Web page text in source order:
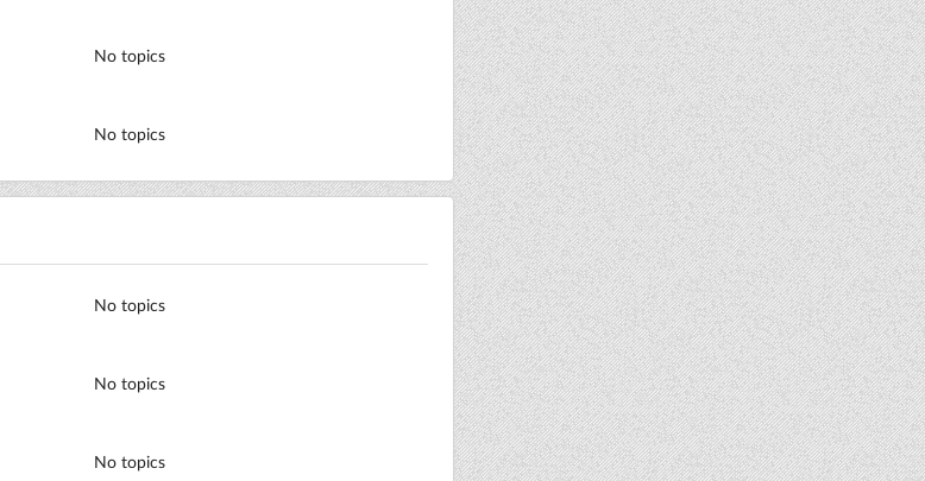
No topics
No topics
No topics
No topics
No topics